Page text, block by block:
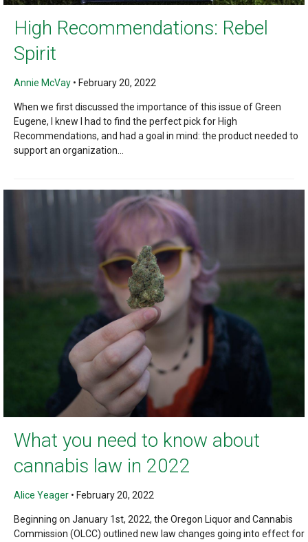
High Recommendations: Rebel
Spirit
Annie McVay• February 20, 2022
When we first discussed the importance of this issue of Green
Eugene, I knew I had to find the perfect pick for High
Recommendations, and had a goal in mind: the product needed to
support an organization...
What you need to know about
cannabis law in 2022
Alice Yeager• February 20, 2022
Beginning on January 1st, 2022, the Oregon Liquor and Cannabis
Commission (OLCC) outlined new law changes going into effect for